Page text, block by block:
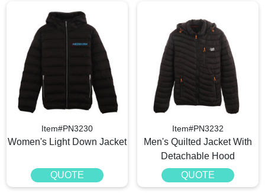
Item#PN3230
Women's Light Down Jacket
QUOTE
Item#PN3232
Men's Quilted Jacket With
Detachable Hood
QUOTE